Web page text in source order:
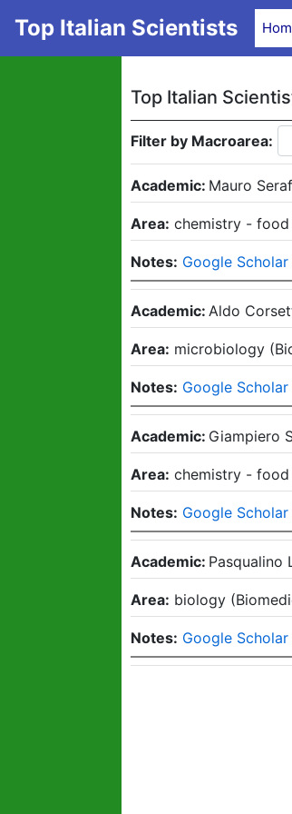
Top Italian Scientists
Top Italian
Filter by Macroarea:
Academic: Mauro
Area: chemistry - food
Notes: Google
Academic: Aldo
Area: microbiology (
Notes: Google
Academic: Giampiero
Area: chemistry - food
Notes: Google
Academic: Pasqualino
Area: biology (
Notes: Google